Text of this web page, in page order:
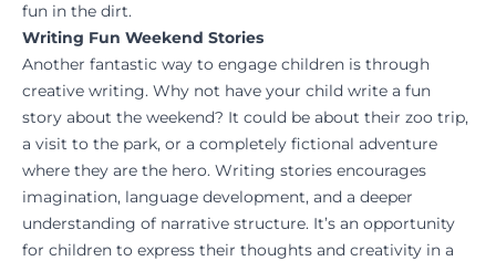
fun in the dirt.
Writing Fun Weekend Stories
Another fantastic way to engage children is through
creative writing. Why not have your child write a fun
story about the weekend? It could be about their zoo trip,
a visit to the park, or a completely fictional adventure
where they are the hero. Writing stories encourages
imagination, language development, and a deeper
understanding of narrative structure. It’s an opportunity
for children to express their thoughts and creativity in a